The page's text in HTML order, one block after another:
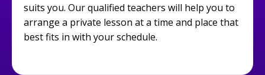
suits you. Our qualified teachers will help you to
arrange a private lesson at a time and place that
best fits in with your schedule.